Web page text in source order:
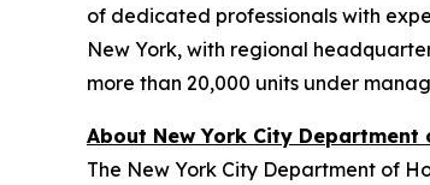
of dedicated professionals with
New York, with regional
more than 20,000 units under
About New York City
The New York City Department of